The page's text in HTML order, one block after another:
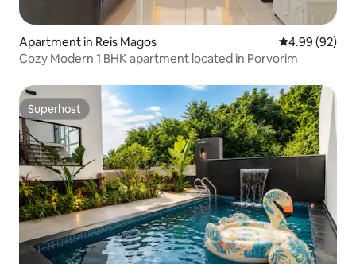
Apartment in Reis Magos 4.99 out of 5
4.99 (92)
Cozy Modern 1 BHK apartment located in Porvorim
Superhost
Superhost